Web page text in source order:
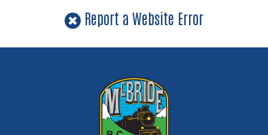
Report a Website Error